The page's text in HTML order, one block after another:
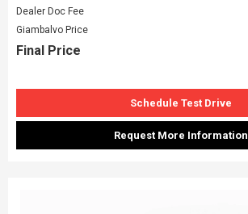
Dealer Doc Fee
Giambalvo Price
Final Price
Schedule Test Drive
Request More Information